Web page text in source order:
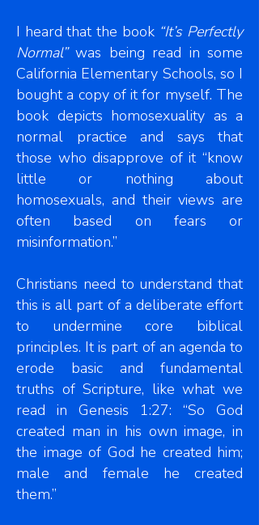
I heard that the book “It’s Perfectly
Normal”was being read in some
California Elementary Schools, so I
bought a copy of it for myself. The
book depicts homosexuality as a
normal practice and says that
those who disapprove of it “know
little or nothing about
homosexuals, and their views are
often based on fears or
misinformation.”
Christians need to understand that
this is all part of a deliberate effort
to undermine core biblical
principles. It is part of an agenda to
erode basic and fundamental
truths of Scripture, like what we
read in Genesis 1:27: “So God
created man in his own image, in
the image of God he created him;
male and female he created
them.”